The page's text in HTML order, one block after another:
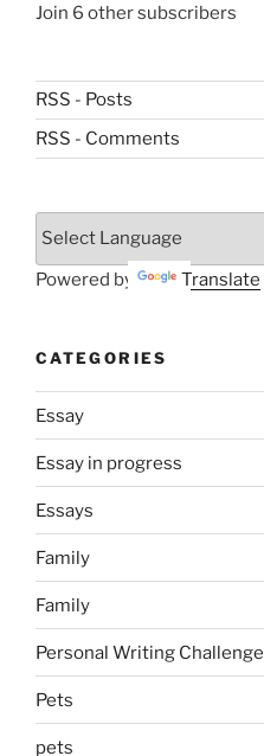
Join 6 other subscribers
RSS - Posts
RSS - Comments
Powered by Translate
CATEGORIES
Essay
Essay in progress
Essays
Family
Family
Personal Writing Challenge
Pets
pets